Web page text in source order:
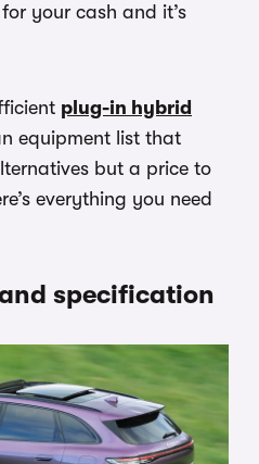
your cash and it’s
plug-in hybrid
equipment list that
but a price to
everything you need
specification